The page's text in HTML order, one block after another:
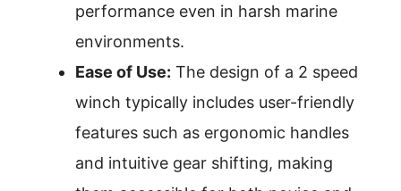
performance even in harsh marine
environments.
Ease of Use: The design of a 2 speed
winch typically includes user-friendly
features such as ergonomic handles
and intuitive gear shifting, making